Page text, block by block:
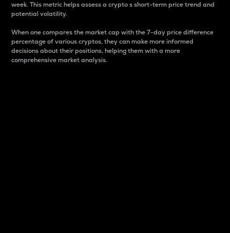
week. This metric helps assess a crypto s short-term price trend and
potential volatility.
When one compares the market cap with the 7-day price difference
percentage of various cryptos, they can make more informed
decisions about their positions, helping them with a more
comprehensive market analysis.